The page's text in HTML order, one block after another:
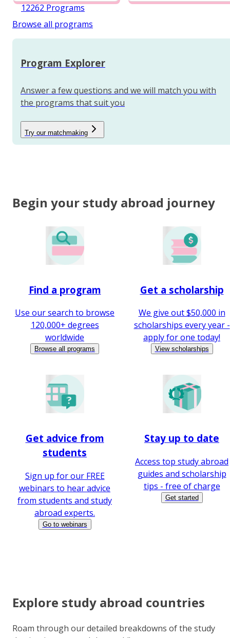
12262 Programs
Browse all programs
Program Explorer
Answer a few questions and we will match you with
the programs that suit you
Try our matchmaking
Begin your study abroad journey
Find a program
Use our search to browse
120,000+ degrees
worldwide
Browse all programs
Get a scholarship
We give out $50,000 in
scholarships every year -
apply for one today!
View scholarships
Get advice from
students
Sign up for our FREE
webinars to hear advice
from students and study
abroad experts.
Go to webinars
Stay up to date
Access top study abroad
guides and scholarship
tips - free of charge
Get started
Explore study abroad countries
Roam through our detailed breakdowns of the study